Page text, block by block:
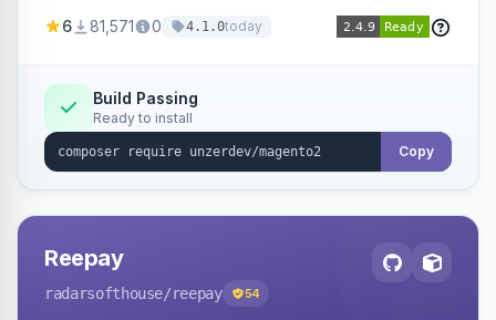
transfers, and wallets.
6 81,571 0 4.1.0today
Build Passing
Ready to install
Copy
Reepay
radarsofthouse/reepay 54